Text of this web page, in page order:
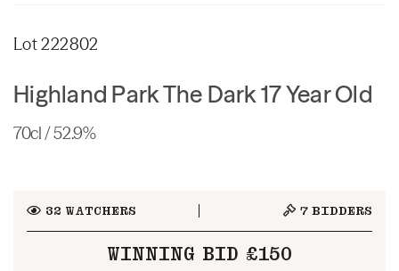
Lot 222802
Highland Park The Dark 17 Year Old
70cl / 52.9%
32 WATCHERS 7 BIDDERS
WINNING BID £150